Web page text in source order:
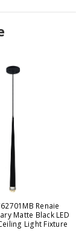
Renaie
Matte Black LED
Light Fixture